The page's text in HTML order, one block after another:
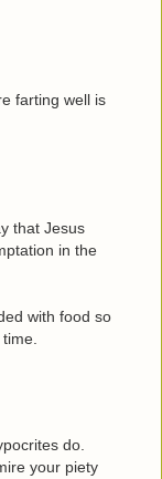
farting well is
that Jesus
in the
with food so
do.
your piety